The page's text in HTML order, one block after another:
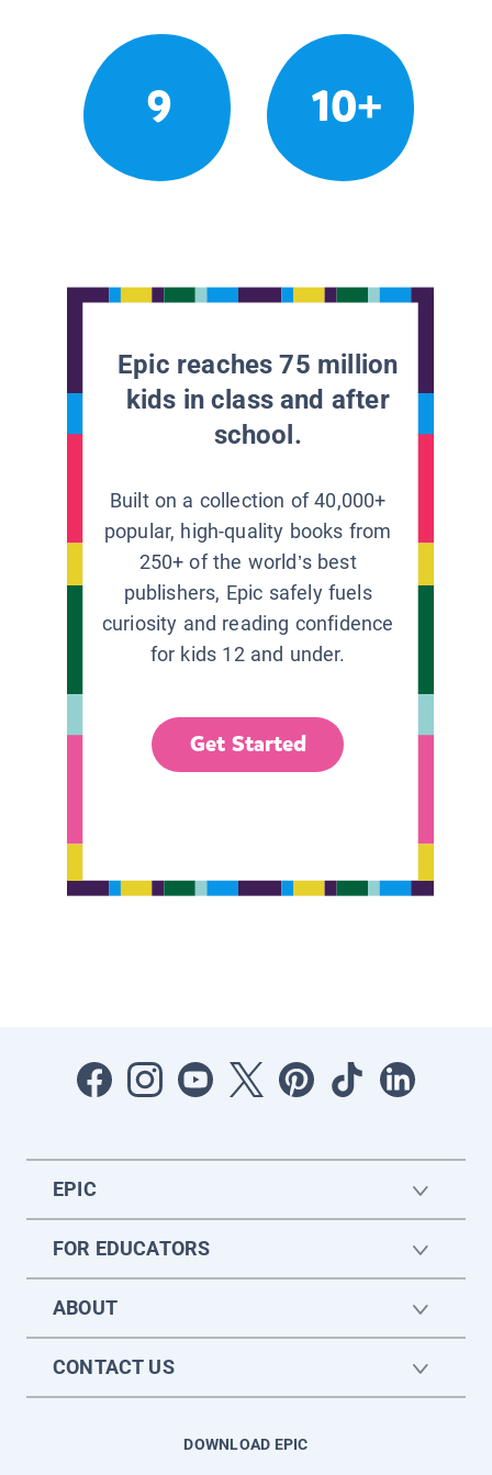
9 10+
Epic reaches 75 million
kids in class and after
school.
Built on a collection of 40,000+
popular, high-quality books from
250+ of the world’s best
publishers, Epic safely fuels
curiosity and reading confidence
for kids 12 and under.
Get Started
EPIC
FOR EDUCATORS
ABOUT
CONTACT US
DOWNLOAD EPIC